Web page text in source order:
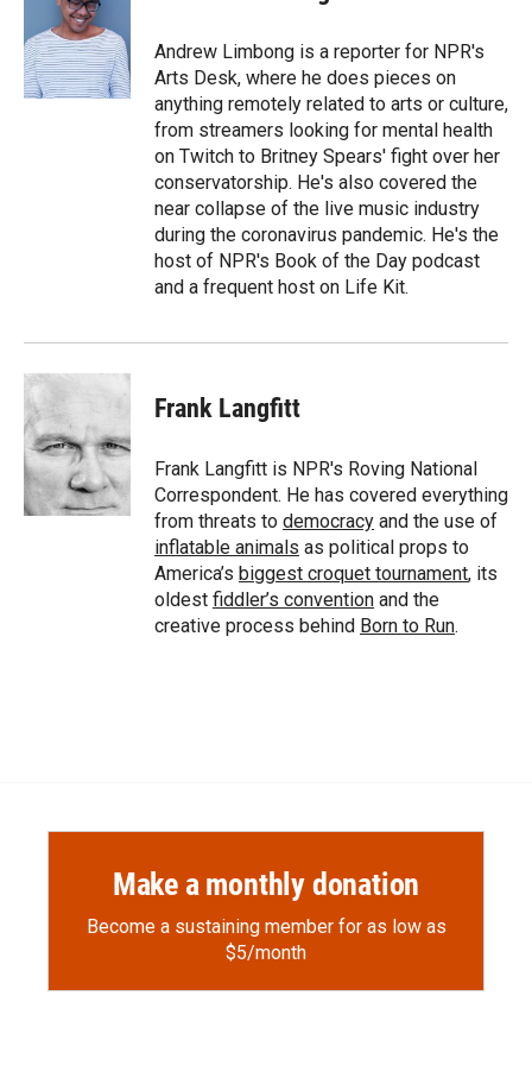
o
k
o
a
r
d
d
I
n
Andrew Limbong is a reporter for NPR's
Arts Desk, where he does pieces on
anything remotely related to arts or culture,
from streamers looking for mental health
on Twitch to Britney Spears' fight over her
conservatorship. He's also covered the
near collapse of the live music industry
during the coronavirus pandemic. He's the
host of NPR's Book of the Day podcast
and a frequent host on Life Kit.
Frank Langfitt
Frank Langfitt is NPR's Roving National
Correspondent. He has covered everything
from threats to democracy and the use of
inflatable animals as political props to
America’s biggest croquet tournament, its
oldest fiddler’s convention and the
creative process behind Born to Run.
Make a monthly donation
Become a sustaining member for as low as
$5/month